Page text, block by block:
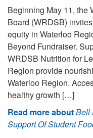
Beginning May 11, the
Board (WRDSB)
equity in Waterloo
Beyond Fundraiser.
WRDSB Nutrition for
Region provide
Waterloo Region.
healthy growth […]
Read more aboutBell
Support Of Student